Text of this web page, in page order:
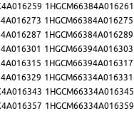
1HGCM66384A016261
1HGCM66384A016275
1HGCM66384A016289
1HGCM66394A016303
1HGCM66394A016317
1HGCM66334A016331
1HGCM66334A016345
1HGCM66334A016359